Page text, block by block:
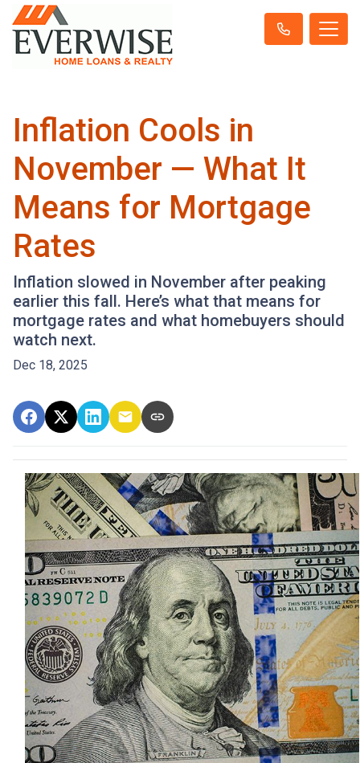
Inflation Cools in
November — What It
Means for Mortgage
Rates
Inflation slowed in November after peaking
earlier this fall. Here’s what that means for
mortgage rates and what homebuyers should
watch next.
Dec 18, 2025